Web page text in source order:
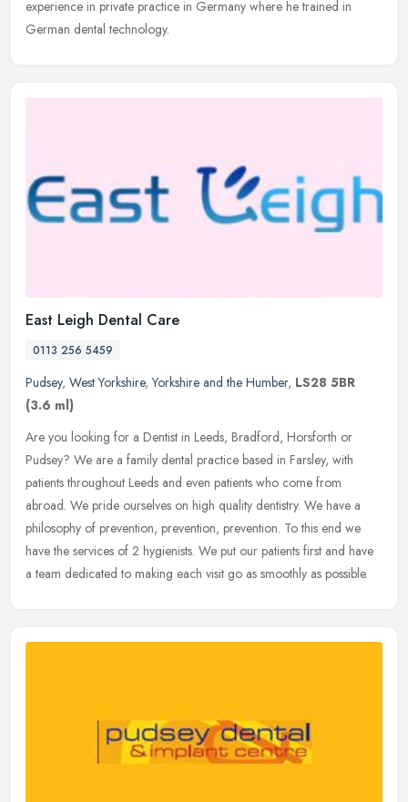
experience in private practice in Germany where he trained in
German dental technology.
East Leigh Dental Care
0113 256 5459
Pudsey, West Yorkshire,Yorkshire and the Humber, LS28 5BR
(3.6 ml)
Are you looking for a Dentist in Leeds, Bradford, Horsforth or
Pudsey? We are a family dental practice based in Farsley, with
patients throughout Leeds and even patients who come from
abroad. We pride ourselves on high quality dentistry. We have a
philosophy of prevention, prevention, prevention. To this end we
have the services of 2 hygienists. We put our patients first and have
a team dedicated to making each visit go as smoothly as possible.